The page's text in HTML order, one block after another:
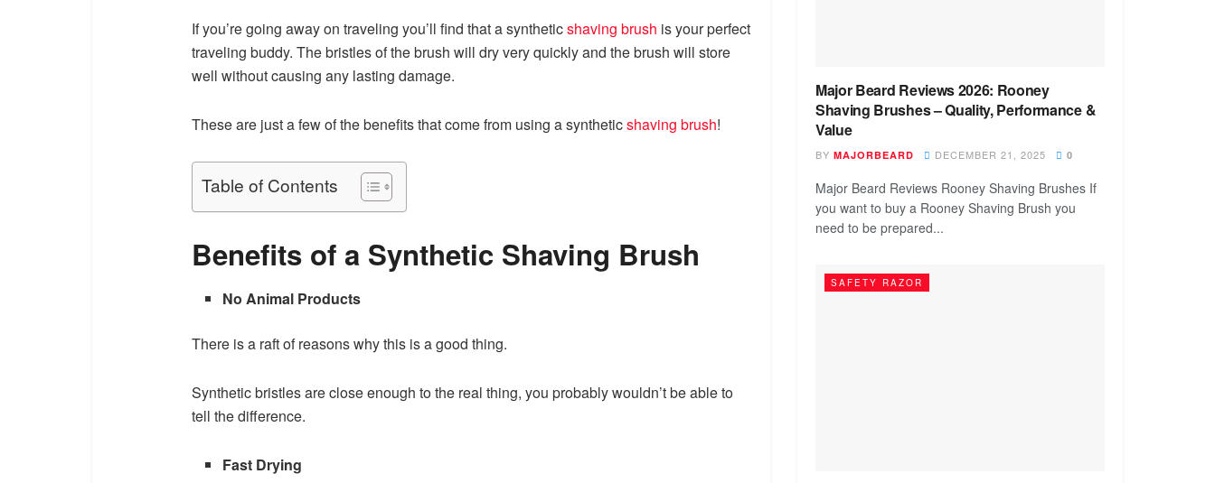
If you’re going away on traveling you’ll find that a syntheticshaving brush is your perfect
traveling buddy. The bristles of the brush will dry very quickly and the brush will store
well without causing any lasting damage.
These are just a few of the benefits that come from using a syntheticshaving brush!
Table of Contents
Benefits of a Synthetic Shaving Brush
No Animal Products
There is a raft of reasons why this is a good thing.
Synthetic bristles are close enough to the real thing, you probably wouldn’t be able to
tell the difference.
Fast Drying
Major Beard Reviews 2026: Rooney
Shaving Brushes – Quality, Performance &
Value
BY MAJORBEARD DECEMBER 21, 2025 0
Major Beard Reviews Rooney Shaving Brushes If
you want to buy a Rooney Shaving Brush you
need to be prepared...
SAFETY RAZOR